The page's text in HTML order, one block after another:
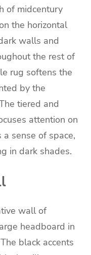
of midcentury
the horizontal
walls and
the rest of
rug softens the
by the
tiered and
attention on
a sense of space,
in dark shades.
wall of
headboard in
black accents